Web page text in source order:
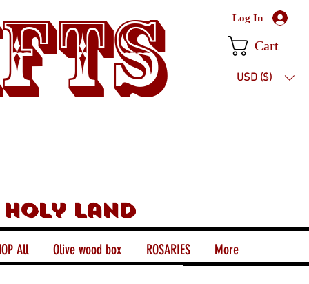
holy land
Log In
Cart
USD ($)
All Olive wood box ROSARIES More